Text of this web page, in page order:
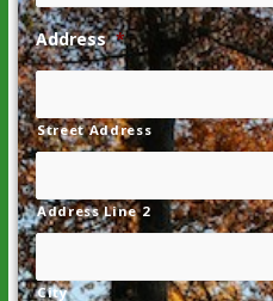
Address *
Street Address
Address Line 2
City